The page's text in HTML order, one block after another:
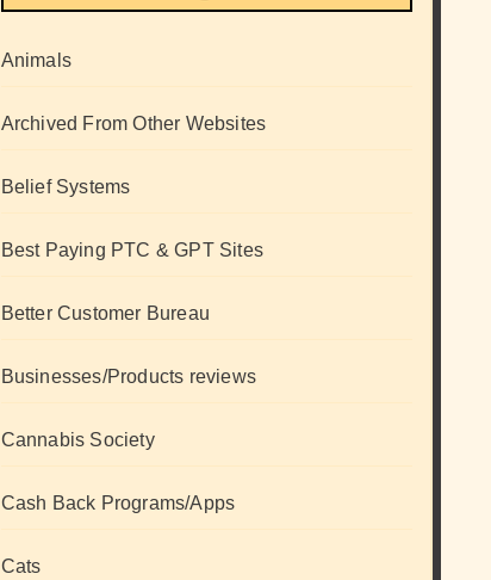
Animals
Archived From Other Websites
Belief Systems
Best Paying PTC & GPT Sites
Better Customer Bureau
Businesses/Products reviews
Cannabis Society
Cash Back Programs/Apps
Cats